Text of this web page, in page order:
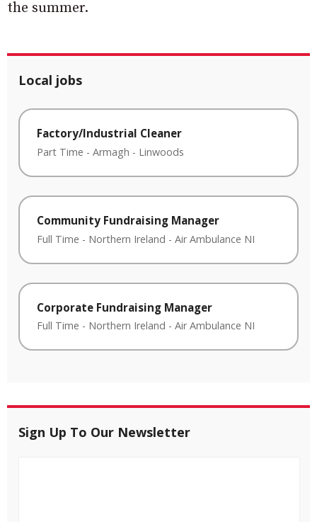
the summer.
Local jobs
Factory/Industrial Cleaner
Part Time - Armagh - Linwoods
Community Fundraising Manager
Full Time - Northern Ireland - Air Ambulance NI
Corporate Fundraising Manager
Full Time - Northern Ireland - Air Ambulance NI
Sign Up To Our Newsletter